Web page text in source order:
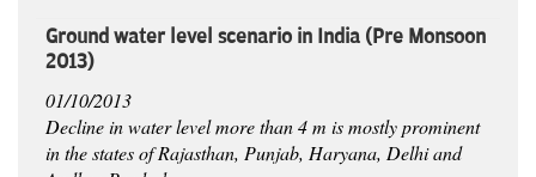
Ground water level scenario in India (Pre Monsoon
2013)
01/10/2013
Decline in water level more than 4 m is mostly prominent
in the states of Rajasthan, Punjab, Haryana, Delhi and